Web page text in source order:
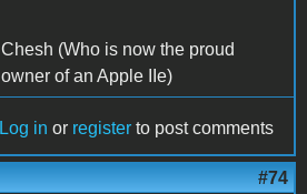
Chesh (Who is now the proud
owner of an Apple IIe)
Log in or register to post comments
#74